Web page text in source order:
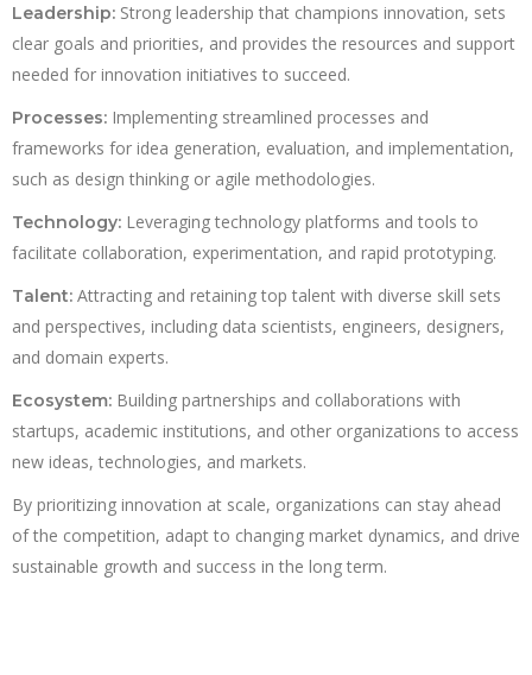
Leadership: Strong leadership that champions innovation, sets
clear goals and priorities, and provides the resources and support
needed for innovation initiatives to succeed.
Processes: Implementing streamlined processes and
frameworks for idea generation, evaluation, and implementation,
such as design thinking or agile methodologies.
Technology: Leveraging technology platforms and tools to
facilitate collaboration, experimentation, and rapid prototyping.
Talent: Attracting and retaining top talent with diverse skill sets
and perspectives, including data scientists, engineers, designers,
and domain experts.
Ecosystem: Building partnerships and collaborations with
startups, academic institutions, and other organizations to access
new ideas, technologies, and markets.
By prioritizing innovation at scale, organizations can stay ahead
of the competition, adapt to changing market dynamics, and drive
sustainable growth and success in the long term.